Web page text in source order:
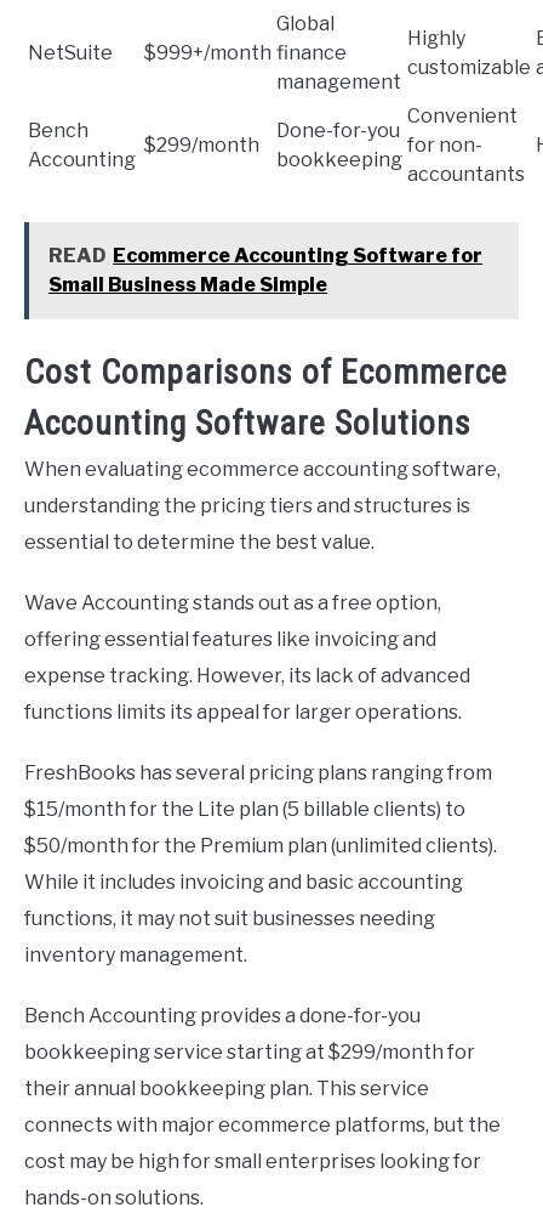
NetSuite $999+/month
Global
finance
management
Highly
customizable
Bench
Accounting
$299/month
Done-for-you
bookkeeping
Convenient
for non-
accountants
READ Ecommerce Accounting Software for
Small Business Made Simple
Cost Comparisons of Ecommerce
Accounting Software Solutions
When evaluating ecommerce accounting software,
understanding the pricing tiers and structures is
essential to determine the best value.
Wave Accounting stands out as a free option,
offering essential features like invoicing and
expense tracking. However, its lack of advanced
functions limits its appeal for larger operations.
FreshBooks has several pricing plans ranging from
$15/month for the Lite plan (5 billable clients) to
$50/month for the Premium plan (unlimited clients).
While it includes invoicing and basic accounting
functions, it may not suit businesses needing
inventory management.
Bench Accounting provides a done-for-you
bookkeeping service starting at $299/month for
their annual bookkeeping plan. This service
connects with major ecommerce platforms, but the
cost may be high for small enterprises looking for
hands-on solutions.